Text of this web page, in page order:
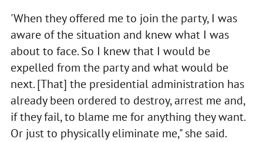
'When they offered me to join the party, I was
aware of the situation and knew what I was
about to face. So I knew that I would be
expelled from the party and what would be
next. [That] the presidential administration has
already been ordered to destroy, arrest me and,
if they fail, to blame me for anything they want.
Or just to physically eliminate me," she said.